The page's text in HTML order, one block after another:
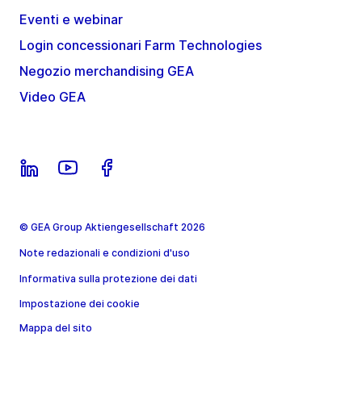
Eventi e webinar
Login concessionari Farm Technologies
Negozio merchandising GEA
Video GEA
© GEA Group Aktiengesellschaft 2026
Note redazionali e condizioni d'uso
Informativa sulla protezione dei dati
Impostazione dei cookie
Mappa del sito